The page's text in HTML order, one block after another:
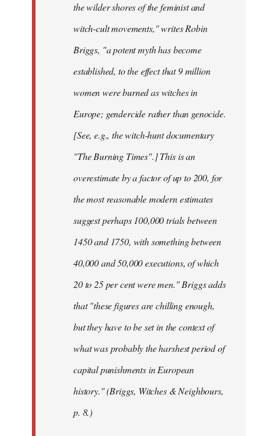
the wilder shores of the feminist and
witch-cult movements," writes Robin
Briggs, "a potent myth has become
established, to the effect that 9 million
women were burned as witches in
Europe; gendercide rather than genocide.
[See, e.g., the witch-hunt documentary
"The Burning Times".] This is an
overestimate by a factor of up to 200, for
the most reasonable modern estimates
suggest perhaps 100,000 trials between
1450 and 1750, with something between
40,000 and 50,000 executions, of which
20 to 25 per cent were men." Briggs adds
that "these figures are chilling enough,
but they have to be set in the context of
what was probably the harshest period of
capital punishments in European
history." (Briggs, Witches & Neighbours,
p. 8.)